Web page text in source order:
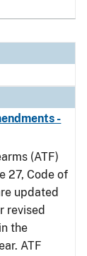
-
(ATF)
27, Code of
updated
revised
the
ATF